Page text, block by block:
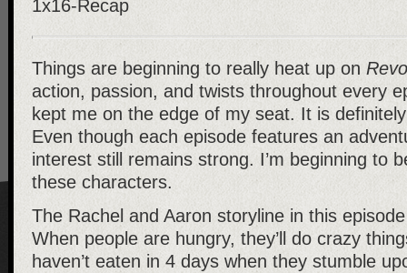
Things are beginning to really heat up on
action, passion, and twists throughout every
kept me on the edge of my seat. It is
Even though each episode features an
interest still remains strong. I’m beginning to
these characters.
The Rachel and Aaron storyline in this
When people are hungry, they’ll do crazy
haven’t eaten in 4 days when they stumble